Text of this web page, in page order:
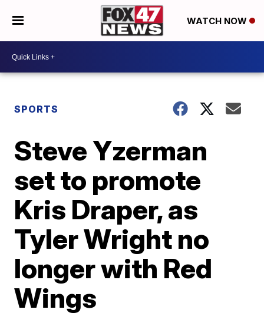
WATCH NOW
SPORTS
Steve Yzerman
set to promote
Kris Draper, as
Tyler Wright no
longer with Red
Wings